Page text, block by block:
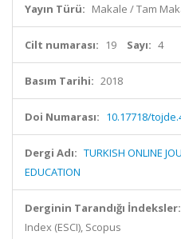
Yayın Türü: Makale / Tam
Cilt numarası: 19 Sayı: 4
Basım Tarihi: 2018
Doi Numarası: 10.17718/
Dergi Adı: TURKISH ONLINE
EDUCATION
Derginin Tarandığı İndeksler:
Index (ESCI), Scopus